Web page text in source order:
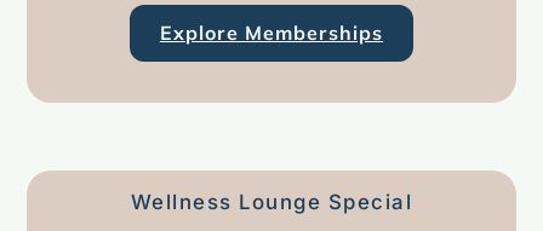
Explore Memberships
Wellness Lounge Special